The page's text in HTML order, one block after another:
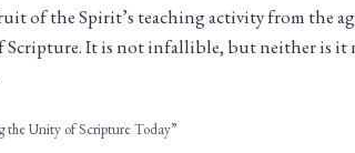
of the Spirit’s teaching activity from the
It is not infallible, but neither is it
the Unity of Scripture Today”